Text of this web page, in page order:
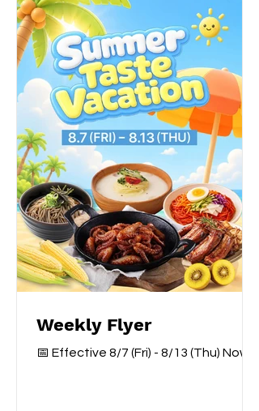
Weekly Flyer
📅 Effective 8/7 (Fri) - 8/13 (Thu) Now